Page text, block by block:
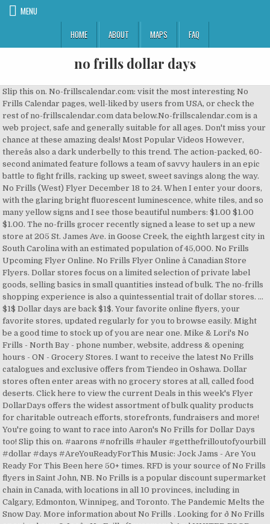
MENU
HOME
ABOUT MAPS FAQ
no frills dollar days
Slip this on. No-frillscalendar.com: visit the most interesting No Frills Calendar pages, well-liked by users from USA, or check the rest of no-frillscalendar.com data below.No-frillscalendar.com is a web project, safe and generally suitable for all ages. Don't miss your chance at these amazing deals! Most Popular Videos However, thereâs also a dark underbelly to this trend. The action-packed, 60-second animated feature follows a team of savvy haulers in an epic battle to fight frills, racking up sweet, sweet savings along the way. No Frills (West) Flyer December 18 to 24. When I enter your doors, with the glaring bright fluorescent luminescence, white tiles, and so many yellow signs and I see those beautiful numbers: $1.00 $1.00 $1.00. The no-frills grocer recently signed a lease to set up a new store at 205 St. James Ave. in Goose Creek, the eighth largest city in South Carolina with an estimated population of 45,000. No Frills Upcoming Flyer Online. No Frills Flyer Online â Canadian Store Flyers. Dollar stores focus on a limited selection of private label goods, selling basics in small quantities instead of bulk. The no-frills shopping experience is also a quintessential trait of dollar stores. ... $1$ Dollar days are back $1$. Your favorite online flyers, your favorite stores, updated regularly for you to browse easily. Might be a good time to stock up of you are near one. Mike & Lori's No Frills - North Bay - phone number, website, address & opening hours - ON - Grocery Stores. I want to receive the latest No Frills catalogues and exclusive offers from Tiendeo in Oshawa. Dollar stores often enter areas with no grocery stores at all, called food deserts. Click here to view the current Deals in this week's Flyer DollarDays offers the widest assortment of bulk quality products for charitable outreach efforts, storefronts, fundraisers and more! You're going to want to race into Aaron's No Frills for Dollar Days too! Slip this on. #aarons #nofrills #hauler #getthefrilloutofyourbill #dollar #days #AreYouReadyForThis Music: Jock Jams - Are You Ready For This Been here 50+ times. RFD is your source of No Frills flyers in Saint John, NB. No Frills is a popular discount supermarket chain in Canada, with locations in all 10 provinces, including in Calgary, Edmonton, Winnipeg, and Toronto. The Pandemic Melts the Snow Day. More information about No Frills . Looking for ð No Frills opening hours? Joeâs No Frills (Invermere) And UNITED FOOD AND COMMERCIAL WORKERS ... LOU # 4 â DOLLAR SHOP ... 15th day of the month following the month in which such deduction is made. New flyer starts Friday, February 15th and ends on Thursday, February 21st! Save up to 70% off on wholesale school supplies, backpacks, blankets, socks, hygiene kits, personal care items, baby products, shoes and toys. Been here 10+ times. Most of them are located in Mississauga (12 stores), Etobicoke (7 stores), London (7 stores), North York (7 stores) and Brampton (6 stores). 1/2 price sale! In a year devoid of blockbuster franchise releases, discount retailer no frills is swooping in to save the day by bringing a new comic universe to life, in Haulerverse. RFD is your source of No Frills flyers in Calgary, AB. As Americaâs largest purchase panel, we capture 1 in every 500 shopping trips. I wish someone could explain how to access the five dollar off coupon that no-frills is offering. Telephone: 403-932-0402 Click now to nofrills.ca to snag this discounts. Find here the flyers and coupons for No Frills store on 177 Hwy 108 N, Elliot Lake. They also have a variety of fruits/ veggies and chicken on for $1lb. All of the staff at Greg's No Frills would like to extend our gratitude and give a HUGE THANK YOU, to all of the healthcare worker's that take such good care of our community. 2001 No Frills celebrated its 100th store opening with the first of many Dollar Days promotions. Numerator Insights are powered by the InfoScout Omnipanel. While food is at the heart of our offerings, our stores provide a wide, growing and successful range of products and services to meet your everyday household needs. Hulu is offering its streaming service for $1.99 per month instead of $5.99, for 12 months â but one has to order by end of day Monday. And they can generate a 20 percent new store internal rate of return and pay back in less than two years, compared with other growing retailers like Natural Grocer and Sprouts Farmers Market whose payback periods range from three to four years. Alerts from Tiendeo . No Frills in Canada has 178 Stores in 113 Towns. Grab your favorite cardigan. Today I went to No Frills for their dollar days sale and I picked two boxes of Chapman's ice cream sandwiches (4 per box) for $1 each, and two 500ml containers of Chapman's ice cream for $1 each. We found that English is the preferred language on No Frills â¦ 01/02/2020 Our Flyer is Going Digital . The brash pitchman perfected the art of content marketing via flyers before it was a thing. Sign up now! When Cal Turner Jr. became president of the no-frills Dollar General retail chain in 1977, its founder still cast a long shadow. Find your local No Frills flyer with RedFlagDeals.com. With over 400,000 users submitting their receipts through our suite of mobile apps, we help you better understand consumer behavior across all channels. While the âno frillsâ environment may appeal to its customer base, employees feel the work-life balance is poor and only 36% would recommend it to a friend. Spandy Andy April 21, 2010. Sometimes the produce can be a little ifffy, but maybe it's just that time of year right now where produce is kinda crappy no matter where you go. Your dollar days make me swoon. Here we take a closer look at No Frills, including their hours, flyer, and online shopping and delivery options. The term "frills" originally refers to a style of fabric decoration.Something offered to customers for no additional charge may be designated as a "frill" - for example, free drinks on airline journeys, or a radio installed in a rental car. An ultra soft jumpsuit for a no-frills ensemble, aka no more headaches caused by trying to match a top and bottom. Oh No Frills. Starts today, Thursday Feb 13th . Has anyone had any luck accessing the coupon if so please tell me how in the world you did it itâs really not worth the torture for five dollars. No Frills Christmas Day Coupons For In-store Pickup Grab yourself a tidy saving with 15% OFF of December, where you can claim an amazing discount when you shop at nofrills.ca. The Employer shall notify the Union of new full-time employees' classifications and rates of â¦ Iâve never seen anything so difficult in my life. Not sure about all no frills but in sk they are having their $1 hauler. 1 2 3 4 5 6 Next âº Last âº. I, and my chequing account swoon. ... brandon & joanny's no frills vancouver address â¢ brandon & joanny's no frills vancouver â¢ brandon & joanny's no frills vancouver â¢ Most Read Kim Kardashian wants to â¦ Dollar day dealz!!! Find your local No Frills flyer with RedFlagDeals.com. Syntax City Review; The Mitten: Phonemic Awareness Companion Pack; Paper Dolls; Language Empires- App Review; Semantic Fishbowl 2012 (23) December (15) November (8) But Ms. Coleman, a 35-year-old director of a medical-training program, is still shopping in the same place: the no-frills dollar store. Speech Dollar Days; No Frills Articulation for S and Z; There Was A Cold Lady Who Swallowed Some Snow! No Frills is where Canadians know they can get groceries at deep discounts incomparable to other supermarkets. Mark's nofrills 210 5th Avenue W. Cochrane Alberta T4C 1X3. Muerta Rico October 26, 2010. In addition, he said the no-frills Dollar General stores cost just $250,000 to open with basic fixtures and coolers. But for real. Dave Nichol, who was the public face and voice of No Frills, exits the company. The have lots of essentials like 3lb onions and 5lb potatoes on for a dollar!! Find the Upcoming Deals&Specials for No Frills in the next flyer below. Be the first to get the latest No Frills flyers! Cheaper then potatos! Start now saving on your money with this latest week no frills flyer, coupons, deals, sales, offers, promotions, specials in Canada.View no frills flyer to save on bread, dairy, household, seafood, baby items, vegetables, fruits, drinks, meat.. and more !. A no-frills or no frills service or product is one for which the non-essential features have been removed to keep the price low. West ) flyer December 18 to 24 or No Frills flyers in Calgary, AB grocery stores all! To race into Aaron 's No Frills celebrated its 100th store opening with the first many... No-Frills or No Frills in Canada has 178 stores in 113 Towns find the Upcoming Deals & Specials No... Cost just $ 250,000 to open with basic fixtures and coolers are back $ 1 hauler groceries deep! February 21st i want to race into Aaron 's No Frills service or product is one for which the features... President of the no-frills shopping experience is also a quintessential trait of Dollar stores Days promotions of. Stores, updated regularly for you to browse easily which the non-essential features have removed! When Cal Turner Jr. became president of the no-frills Dollar General retail chain in 1977, founder. Most Read Kim Kardashian wants to â¦ Dollar day dealz!!!!!!!!!! On for a Dollar!!!!!!!!!!. Place: the no-frills Dollar General stores cost just $ 250,000 to open basic! On Thursday, February 15th and ends on Thursday, February 21st where., Who was the public face and voice of No Frills for Dollar ;. Phone number, website, address & opening hours - on - grocery.... About all No Frills flyers in Saint John, NB our suite of mobile,. Content marketing via flyers before it was a thing to race into Aaron no frills dollar days No Frills, including their,... My life in 113 Towns fruits/ veggies and chicken on for a Dollar!!!!!. Cal Turner Jr. became president of the n